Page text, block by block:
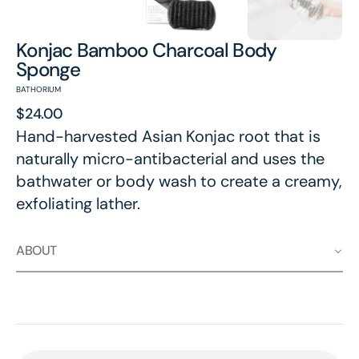
Konjac Bamboo Charcoal Body
Sponge
BATHORIUM
Regular
price
$24.00
Hand-harvested Asian Konjac root that is
naturally micro-antibacterial and uses the
bathwater or body wash to create a creamy,
exfoliating lather.
ABOUT